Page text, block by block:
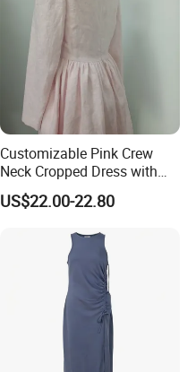
Customizable Pink Crew
Neck Cropped Dress with
Puffy Sleeves
US$22.00-22.80